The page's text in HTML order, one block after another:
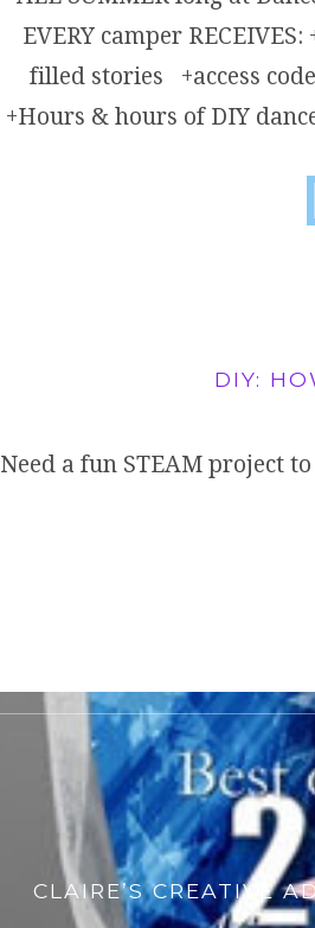
EVERY camper
filled stories +access code
+Hours & hours of DIY
DIY:
Need a fun STEAM project
CLAIRE’S CREATIVE